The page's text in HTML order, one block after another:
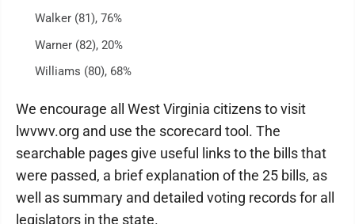
Walker (81), 76%
Warner (82), 20%
Williams (80), 68%
We encourage all West Virginia citizens to visit
lwvwv.org and use the scorecard tool. The
searchable pages give useful links to the bills that
were passed, a brief explanation of the 25 bills, as
well as summary and detailed voting records for all
legislators in the state.